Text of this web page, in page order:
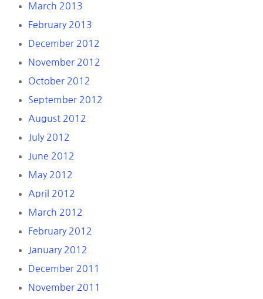
March 2013
February 2013
December 2012
November 2012
October 2012
September 2012
August 2012
July 2012
June 2012
May 2012
April 2012
March 2012
February 2012
January 2012
December 2011
November 2011